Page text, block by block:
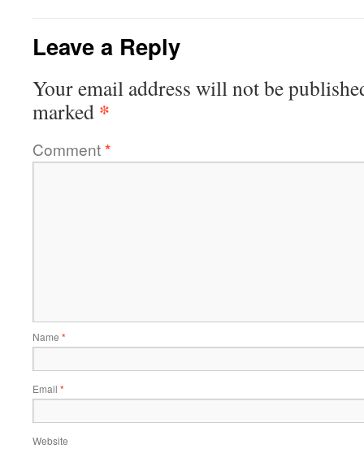
Leave a Reply
Your email address will not be
marked *
Comment*
Name *
Email *
Website